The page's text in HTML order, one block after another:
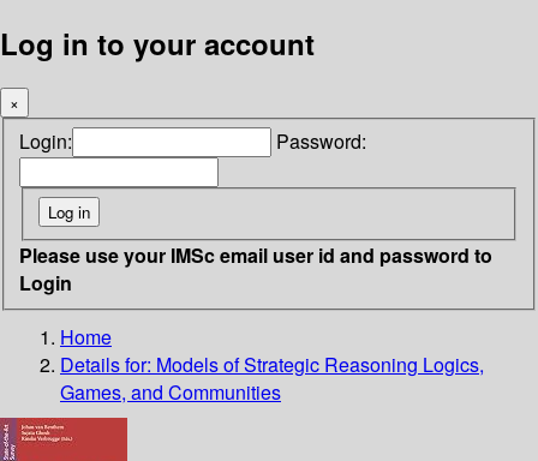
Log in to your account
×
Login: Password:
Please use your IMSc email user id and password to
Login
Home
Details for: Models of Strategic Reasoning Logics,
Games, and Communities